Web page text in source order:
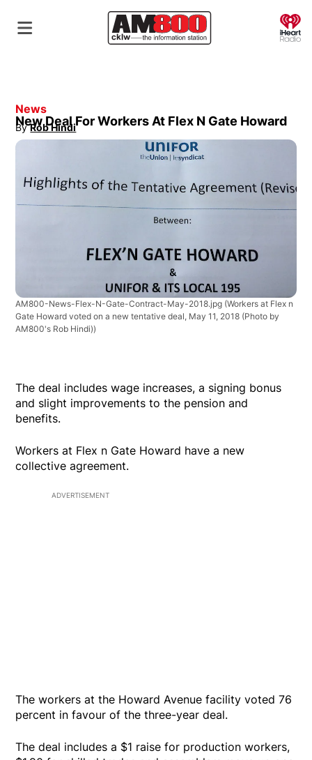
News
New Deal For Workers At Flex N Gate Howard
By Rob Hindi
Opens in new window
AM800-News-Flex-N-Gate-Contract-May-2018.jpg (Workers at Flex n
Gate Howard voted on a new tentative deal, May 11, 2018 (Photo by
AM800's Rob Hindi))
The deal includes wage increases, a signing bonus
and slight improvements to the pension and
benefits.
Workers at Flex n Gate Howard have a new
collective agreement.
ADVERTISEMENT
The workers at the Howard Avenue facility voted 76
percent in favour of the three-year deal.
The deal includes a $1 raise for production workers,